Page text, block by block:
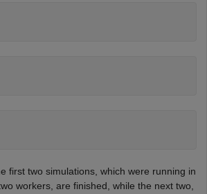
first two simulations, which were running in
workers, are finished, while the next two,